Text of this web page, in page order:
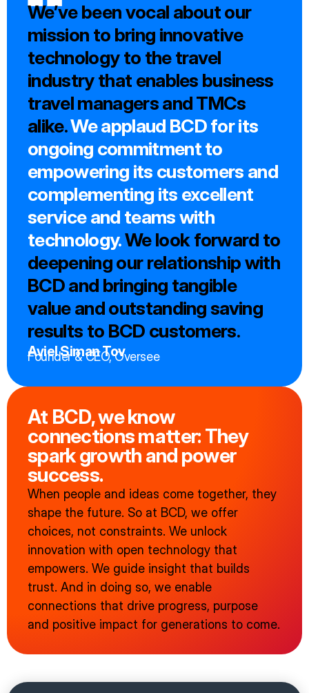
We’ve been vocal about our
mission to bring innovative
technology to the travel
industry that enables business
travel managers and TMCs
alike.We applaud BCD for its
ongoing commitment to
empowering its customers and
complementing its excellent
service and teams with
technology.We look forward to
deepening our relationship with
BCD and bringing tangible
value and outstanding saving
results to BCD customers.
Aviel Siman Tov
Founder & CEO, Oversee
At BCD, we know
connections matter: They
spark growth and power
success.
When people and ideas come together, they
shape the future. So at BCD, we offer
choices, not constraints. We unlock
innovation with open technology that
empowers. We guide insight that builds
trust. And in doing so, we enable
connections that drive progress, purpose
and positive impact for generations to come.